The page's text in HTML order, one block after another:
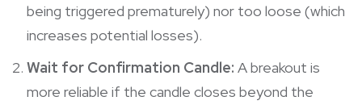
being triggered prematurely) nor too loose (which
increases potential losses).
Wait for Confirmation Candle: A breakout is
more reliable if the candle closes beyond the